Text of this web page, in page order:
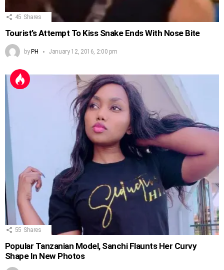
45 Shares
Tourist’s Attempt To Kiss Snake Ends With Nose Bite
byPH January 12, 2016, 2:00 pm
55 Shares
Popular Tanzanian Model, Sanchi Flaunts Her Curvy
Shape In New Photos